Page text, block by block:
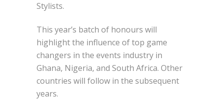
Stylists.
This year’s batch of honours will
highlight the influence of top game
changers in the events industry in
Ghana, Nigeria, and South Africa. Other
countries will follow in the subsequent
years.